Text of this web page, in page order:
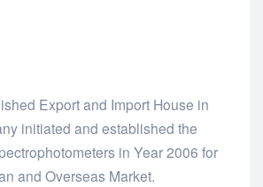
Export and Import House in
initiated and established the
in Year 2006 for
and Overseas Market.